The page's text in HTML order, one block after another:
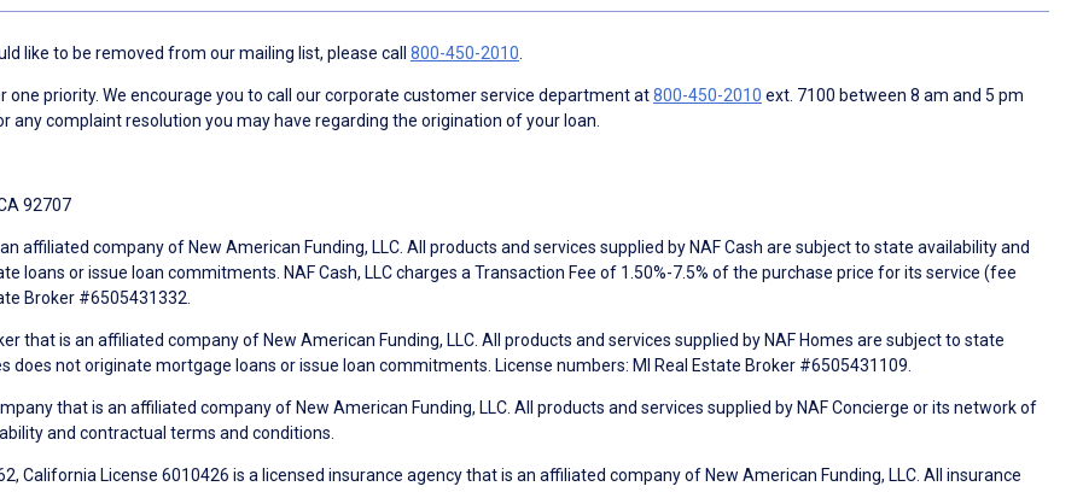
like to be removed from our mailing list, please call 800-450-2010
priority. We encourage you to call our corporate customer service department at800-450-2010 ext. 7100 between 8 am and 5 pm
any complaint resolution you may have regarding the origination of your loan.
92707
an affiliated company of New American Funding, LLC. All products and services supplied by NAF Cash are subject to state availability and
loans or issue loan commitments. NAF Cash, LLC charges a Transaction Fee of 1.50%-7.5% of the purchase price for its service (fee
Broker #6505431332.
that is an affiliated company of New American Funding, LLC. All products and services supplied by NAF Homes are subject to state
does not originate mortgage loans or issue loan commitments. License numbers: MI Real Estate Broker #6505431109.
that is an affiliated company of New American Funding, LLC. All products and services supplied by NAF Concierge or its network of
and contractual terms and conditions.
California License 6010426 is a licensed insurance agency that is an affiliated company of New American Funding, LLC. All insurance